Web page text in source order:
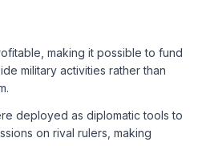
making it possible to fund
military activities rather than
deployed as diplomatic tools to
on rival rulers, making